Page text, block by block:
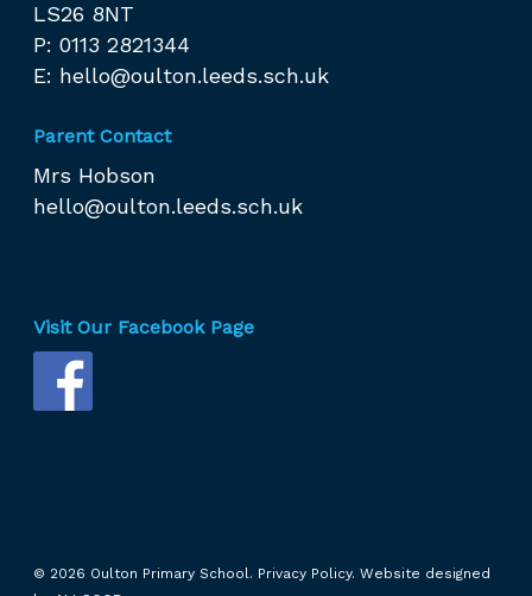
LS26 8NT
P: 0113 2821344
E: hello@oulton.leeds.sch.uk
Parent Contact
Mrs Hobson
hello@oulton.leeds.sch.uk
Visit Our Facebook Page
© 2026 Oulton Primary School. Privacy Policy. Website designed